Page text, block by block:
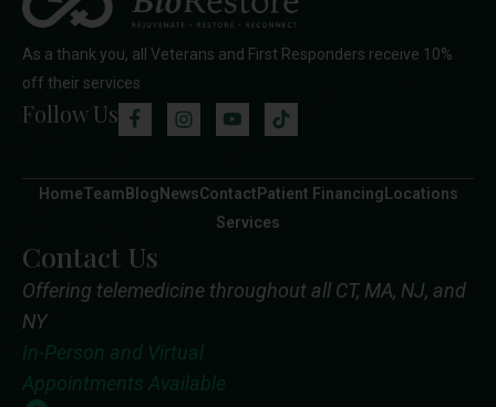
As a thank you, all Veterans and First Responders receive 10%
off their services
Follow Us
HomeTeam Blog NewsContact Patient Financing Locations
Services
Contact Us
Offering telemedicine throughout all CT, MA, NJ, and
NY
In-Person and Virtual
Appointments Available